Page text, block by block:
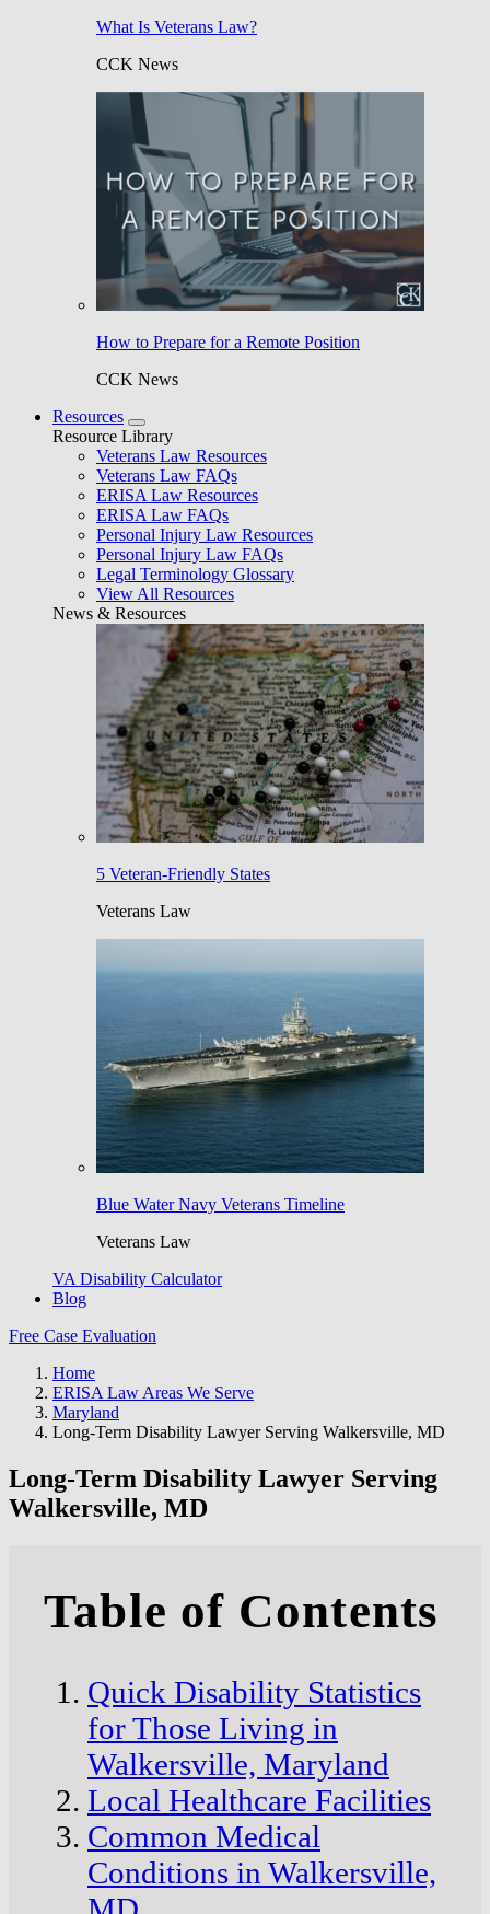
What Is Veterans Law?
CCK News
How to Prepare for a Remote Position
CCK News
Resources
Resource Library
Veterans Law Resources
Veterans Law FAQs
ERISA Law Resources
ERISA Law FAQs
Personal Injury Law Resources
Personal Injury Law FAQs
Legal Terminology Glossary
View All Resources
News & Resources
5 Veteran-Friendly States
Veterans Law
Blue Water Navy Veterans Timeline
Veterans Law
VA Disability Calculator
Blog
Free Case Evaluation
Home
ERISA Law Areas We Serve
Maryland
Long-Term Disability Lawyer Serving Walkersville, MD
Long-Term Disability Lawyer Serving
Walkersville, MD
Table of Contents
Quick Disability Statistics
for Those Living in
Walkersville, Maryland
Local Healthcare Facilities
Common Medical
Conditions in Walkersville,